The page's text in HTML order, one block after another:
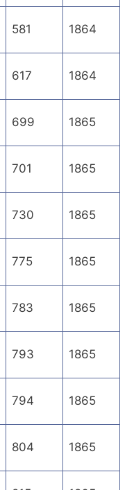
581 1864
617 1864
699 1865
701 1865
730 1865
775 1865
783 1865
793 1865
794 1865
804 1865